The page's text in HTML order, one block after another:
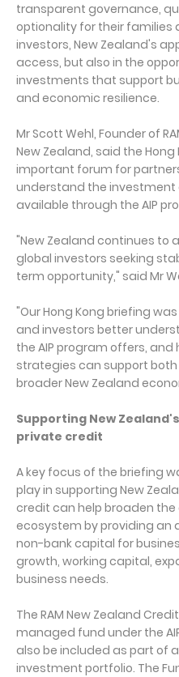
transparent governance,
optionality for their families
investors, New Zealand's
access, but also in the
investments that support
and economic resilience.
Mr Scott Wehl, Founder of
New Zealand, said the
important forum for
understand the
available through the AIP
"New Zealand continues
global investors seeking
term opportunity," said Mr
"Our Hong Kong briefing
and investors better
the AIP program offers,
strategies can support
broader New Zealand
Supporting New
private credit
A key focus of the briefing
play in supporting New
credit can help broaden
ecosystem by providing an
non-bank capital for
growth, working capital,
business needs.
The RAM New Zealand
managed fund under the
also be included as part of
investment portfolio. The